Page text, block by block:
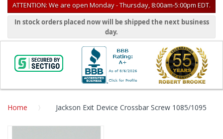
ATTENTION: We are open Monday - Thursday, 8:00am-5:00pm EDT.
In stock orders placed now will be shipped the next business
day.
Home Jackson Exit Device Crossbar Screw 1085/1095